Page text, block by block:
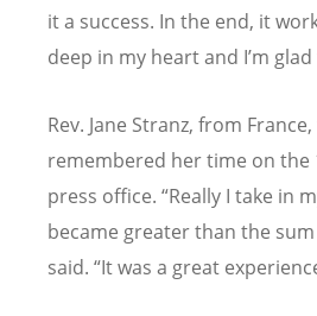
ita success. In the end, it
deep in my heart and I’m
Rev. Jane Stranz, from
remembered her time on the
press office. “Really I take in
became greater than the
said. “It was a great